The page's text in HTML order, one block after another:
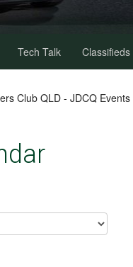
Tech Talk Classifieds
Club QLD - JDCQ